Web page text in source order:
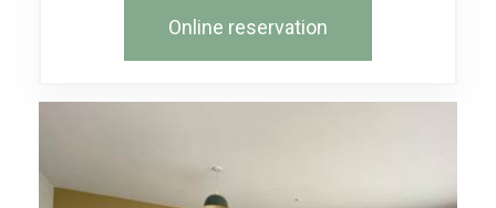
Online reservation